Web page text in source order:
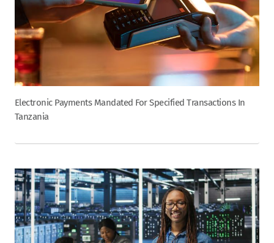
Electronic Payments Mandated For Specified Transactions In
Tanzania